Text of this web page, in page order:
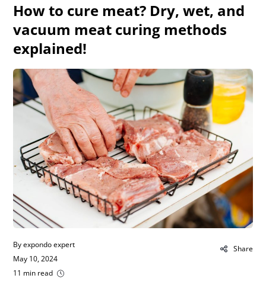
How to cure meat? Dry, wet, and
vacuum meat curing methods
explained!
Share
By expondo expert
May 10, 2024
11 min read